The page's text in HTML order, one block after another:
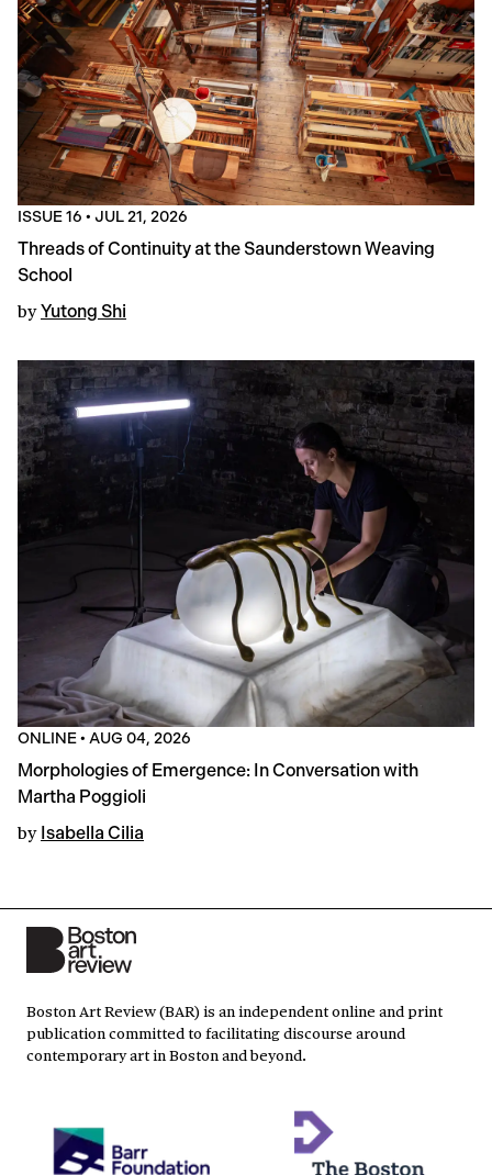
ISSUE 16 • JUL 21, 2026
Threads of Continuity at the Saunderstown Weaving
School
by Yutong Shi
ONLINE• AUG 04, 2026
Morphologies of Emergence: In Conversation with
Martha Poggioli
by Isabella Cilia
Boston Art Review (BAR) is an independent online and print
publication committed to facilitating discourse around
contemporary art in Boston and beyond.